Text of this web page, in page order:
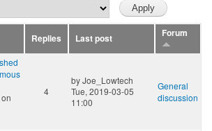
Replies Last post Forum
on
4
byJoe_Lowtech
Tue, 2019-03-05
11:00
General
discussion